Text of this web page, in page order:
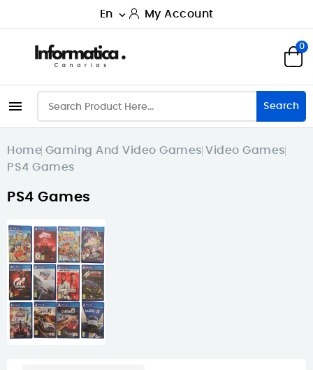
En  My Account
0
 Search
Home Gaming And Video Games Video Games
PS4 Games
PS4 Games